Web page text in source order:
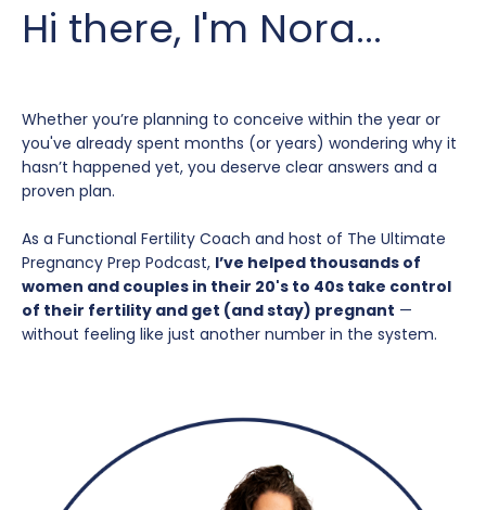
Hi there, I'm Nora...
Whether you’re planning to conceive within the year or
you've already spent months (or years) wondering why it
hasn’t happened yet, you deserve clear answers and a
proven plan.
As a Functional Fertility Coach and host of The Ultimate
Pregnancy Prep Podcast, I’ve helped thousands of
women and couples in their 20's to 40s take control
of their fertility and get (and stay) pregnant —
without feeling like just another number in the system.